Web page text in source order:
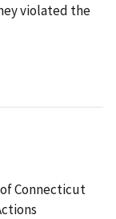
violated the
Connecticut